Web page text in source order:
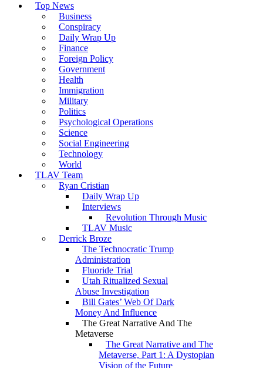
Top News
Business
Conspiracy
Daily Wrap Up
Finance
Foreign Policy
Government
Health
Immigration
Military
Politics
Psychological Operations
Science
Social Engineering
Technology
World
TLAV Team
Ryan Cristian
Daily Wrap Up
Interviews
Revolution Through Music
TLAV Music
Derrick Broze
The Technocratic Trump
Administration
Fluoride Trial
Utah Ritualized Sexual
Abuse Investigation
Bill Gates’ Web Of Dark
Money And Influence
The Great Narrative And The
Metaverse
The Great Narrative and The
Metaverse, Part 1: A Dystopian
Vision of the Future